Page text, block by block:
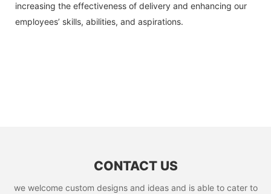
increasing the effectiveness of delivery and enhancing our
employees’ skills, abilities, and aspirations.
CONTACT US
we welcome custom designs and ideas and is able to cater to